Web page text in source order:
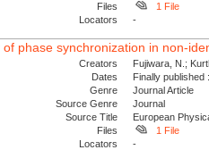
Files
1 File
Locators
-
phase synchronization in non-
Creators
Fujiwara, N.;
Dates
Finally
Genre
Journal Article
Source Genre
Journal
Source Title
European
Files
1 File
Locators
-